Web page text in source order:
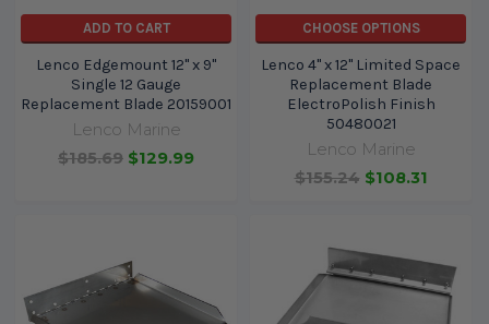
ADD TO CART
Lenco Edgemount 12" x 9"
Single 12 Gauge
Replacement Blade 20159001
Lenco Marine
$185.69 $129.99
CHOOSE OPTIONS
Lenco 4" x 12" Limited Space
Replacement Blade
ElectroPolish Finish
50480021
Lenco Marine
$155.24 $108.31